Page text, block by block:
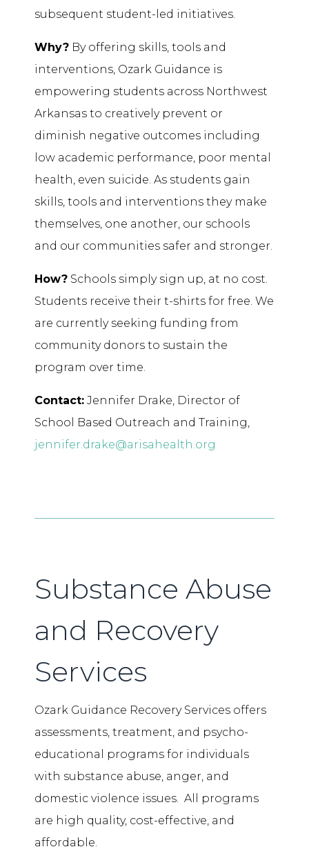
subsequent student-led initiatives.
Why? By offering skills, tools and
interventions, Ozark Guidance is
empowering students across Northwest
Arkansas to creatively prevent or
diminish negative outcomes including
low academic performance, poor mental
health, even suicide. As students gain
skills, tools and interventions they make
themselves, one another, our schools
and our communities safer and stronger.
How? Schools simply sign up, at no cost.
Students receive their t-shirts for free. We
are currently seeking funding from
community donors to sustain the
program over time.
Contact: Jennifer Drake, Director of
School Based Outreach and Training,
jennifer.drake@arisahealth.org
Substance Abuse
and Recovery
Services
Ozark Guidance Recovery Services offers
assessments, treatment, and psycho-
educational programs for individuals
with substance abuse, anger, and
domestic violence issues. All programs
are high quality, cost-effective, and
affordable.